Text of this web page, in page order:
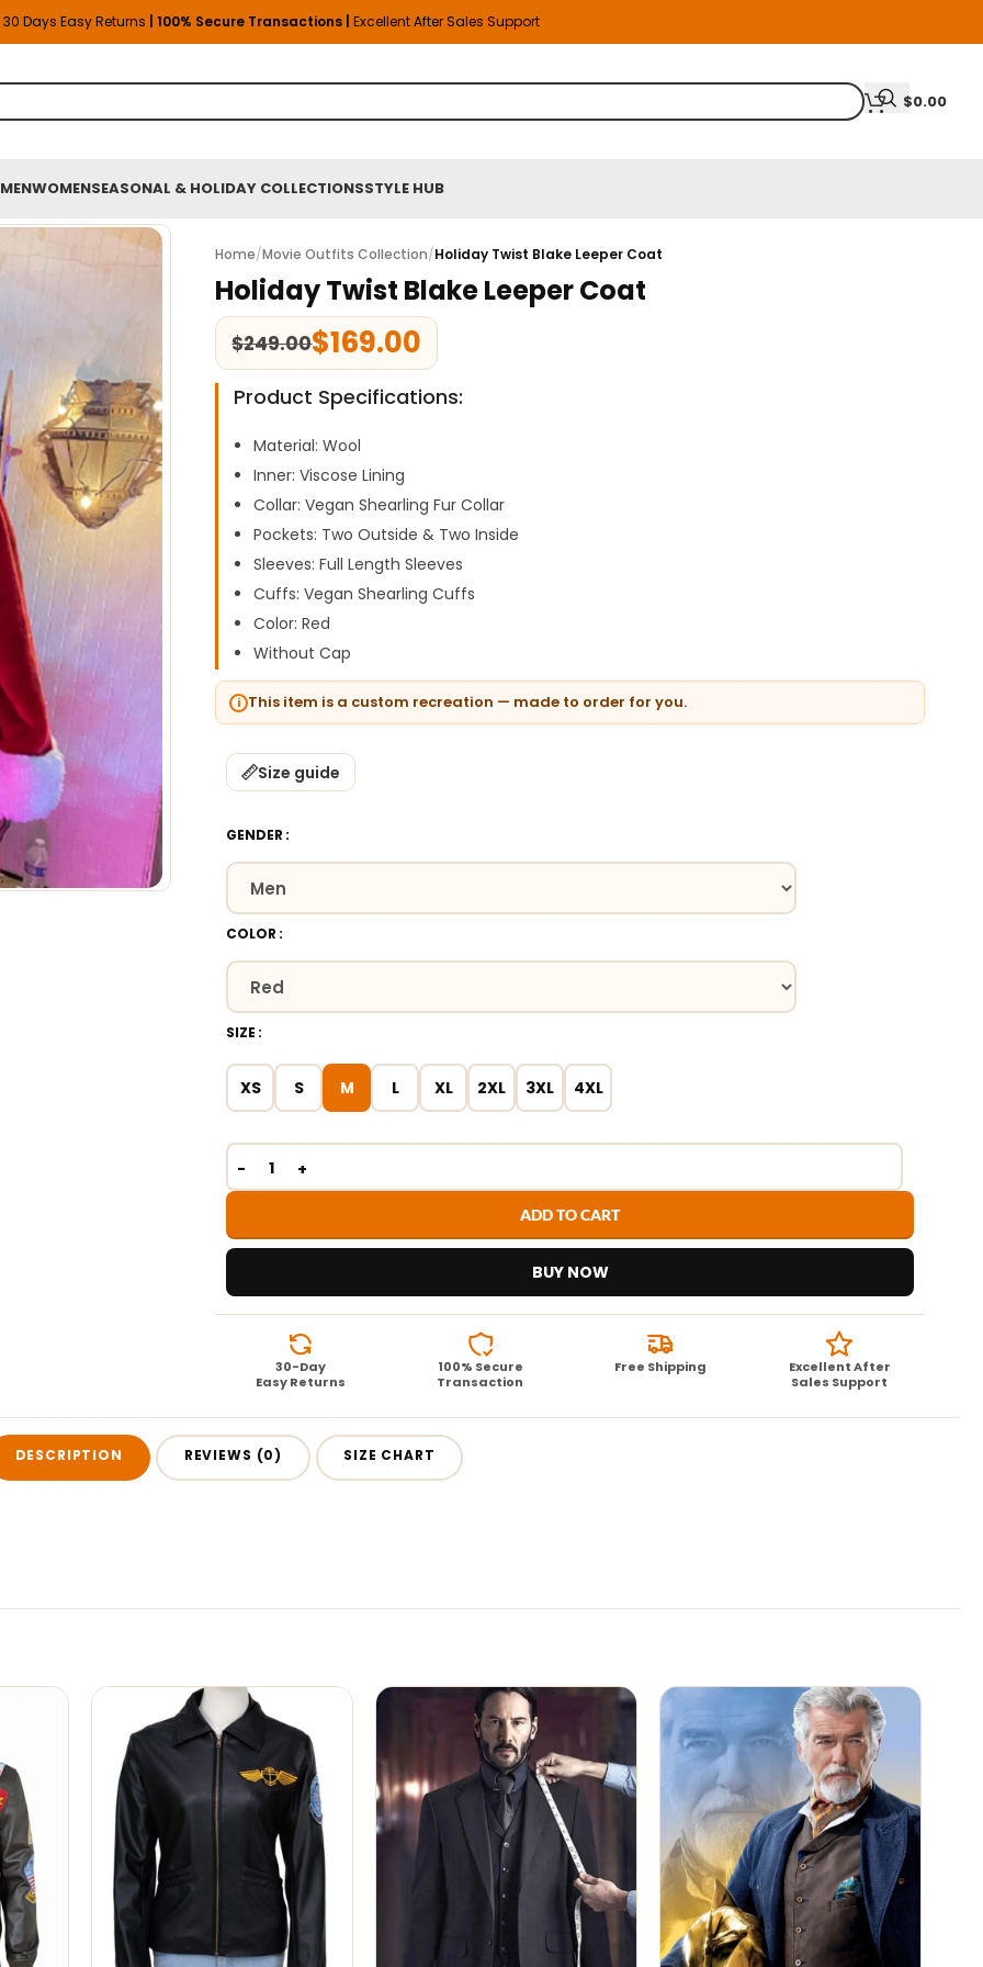
30 Days Easy Returns | 100% Secure Transactions | Excellent After Sales Support
$0.00
MENWOMENSEASONAL & HOLIDAY COLLECTIONSSTYLE HUB
Home/Movie Outfits Collection/Holiday Twist Blake Leeper Coat
Holiday Twist Blake Leeper Coat
$249.00$169.00
Product Specifications:
Material: Wool
Inner: Viscose Lining
Collar: Vegan Shearling Fur Collar
Pockets: Two Outside & Two Inside
Sleeves: Full Length Sleeves
Cuffs: Vegan Shearling Cuffs
Color: Red
Without Cap
This item is a custom recreation — made to order for you.
Size guide
GENDER
COLOR
SIZE
XS S M L XL 2XL 3XL 4XL
ADD TO CART
BUY NOW
30-Day
Easy Returns
100% Secure
Transaction
Free Shipping
Excellent After
Sales Support
DESCRIPTION REVIEWS (0) SIZE CHART